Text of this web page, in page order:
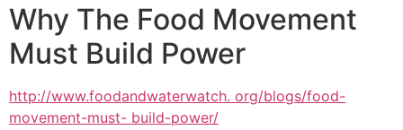
Why The Food Movement
Must Build Power
http://www.foodandwaterwatch. org/blogs/food-
movement-must- build-power/